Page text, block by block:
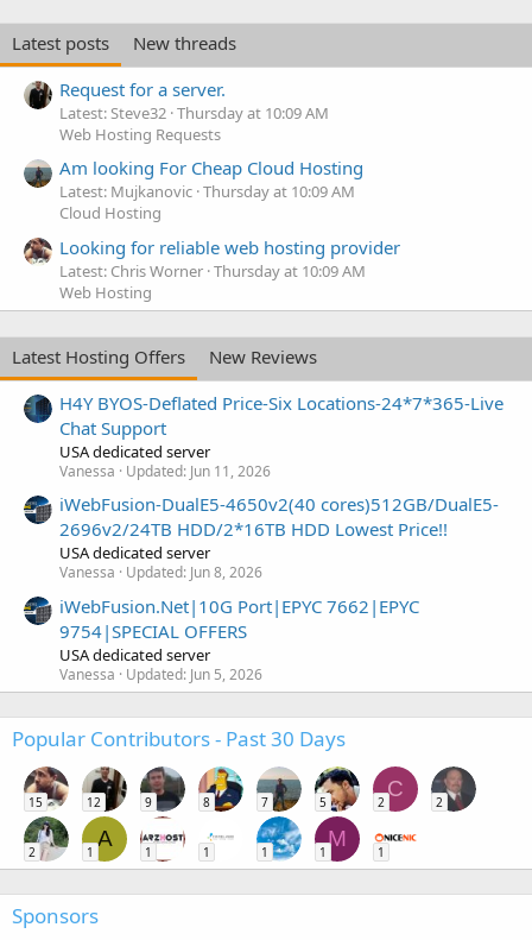
Latest posts
New threads
Request for a server.
Latest: Steve32 Thursday at 10:09 AM
Web Hosting Requests
Am looking For Cheap Cloud Hosting
Latest: Mujkanovic Thursday at 10:09 AM
Cloud Hosting
Looking for reliable web hosting provider
Latest: Chris Worner Thursday at 10:09 AM
Web Hosting
Latest Hosting Offers
New Reviews
H4Y BYOS-Deflated Price-Six Locations-24*7*365-Live
Chat Support
USA dedicated server
Vanessa Updated: Jun 11, 2026
iWebFusion-DualE5-4650v2(40 cores)512GB/DualE5-
2696v2/24TB HDD/2*16TB HDD Lowest Price!!
USA dedicated server
Vanessa Updated: Jun 8, 2026
iWebFusion.Net|10G Port|EPYC 7662|EPYC
9754|SPECIAL OFFERS
USA dedicated server
Vanessa Updated: Jun 5, 2026
Popular Contributors - Past 30 Days
15 12 9 8 7 5
C
2 2
2
A
1 1 1 1
M
1 1
Sponsors